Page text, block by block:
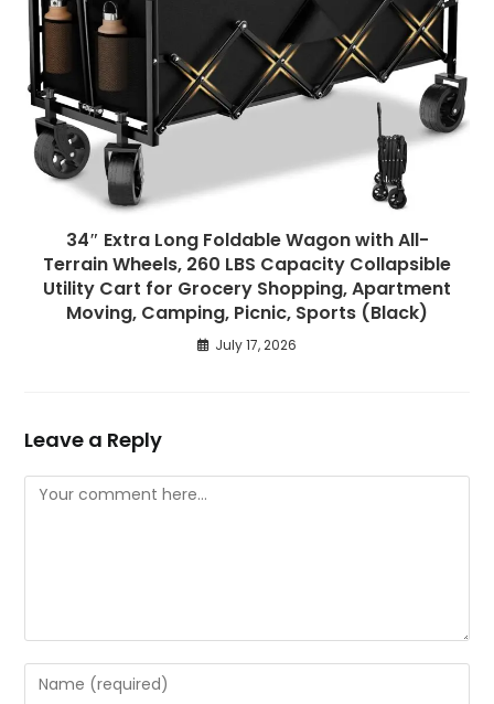
34″ Extra Long Foldable Wagon with All-
Terrain Wheels, 260 LBS Capacity Collapsible
Utility Cart for Grocery Shopping, Apartment
Moving, Camping, Picnic, Sports (Black)
July 17, 2026
Leave a Reply
Comment
Enter